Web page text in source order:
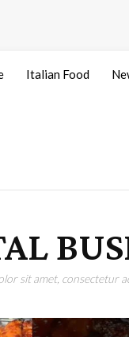
Italian Food
sit amet,